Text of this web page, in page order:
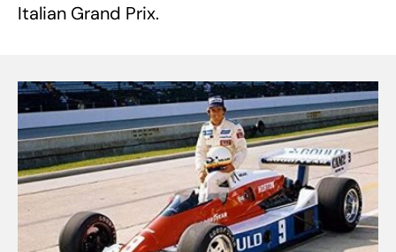
Italian Grand Prix.